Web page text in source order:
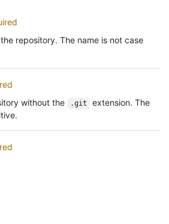
repository. The name is not case
without the
.git
extension. The